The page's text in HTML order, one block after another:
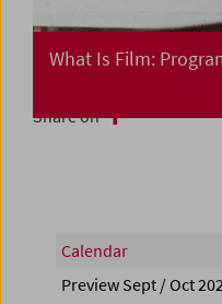
What Is Film:
Share on
Calendar
Preview Sept / Oct